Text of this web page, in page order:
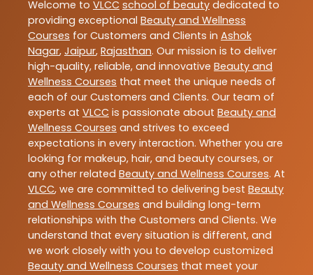
Welcome to VLCC school of beauty dedicated to
providing exceptional Beauty and Wellness
Courses for Customers and Clients in Ashok
Nagar, Jaipur, Rajasthan. Our mission is to deliver
high-quality, reliable, and innovative Beauty and
Wellness Courses that meet the unique needs of
each of our Customers and Clients. Our team of
experts at VLCC is passionate about Beauty and
Wellness Courses and strives to exceed
expectations in every interaction. Whether you are
looking for makeup, hair, and beauty courses, or
any other related Beauty and Wellness Courses. At
VLCC, we are committed to delivering best Beauty
and Wellness Courses and building long-term
relationships with the Customers and Clients. We
understand that every situation is different, and
we work closely with you to develop customized
Beauty and Wellness Courses that meet your